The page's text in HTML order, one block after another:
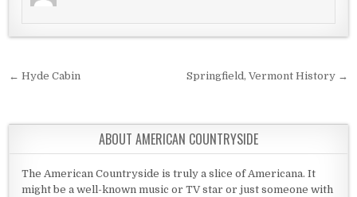
Post navigation
← Hyde Cabin Springfield, Vermont History →
ABOUT AMERICAN COUNTRYSIDE
The American Countryside is truly a slice of Americana. It
might be a well-known music or TV star or just someone with